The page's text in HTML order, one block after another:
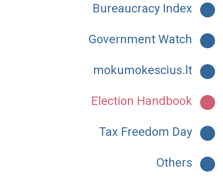
Bureaucracy Index
Government Watch
mokumokescius.lt
Election Handbook
Tax Freedom Day
Others